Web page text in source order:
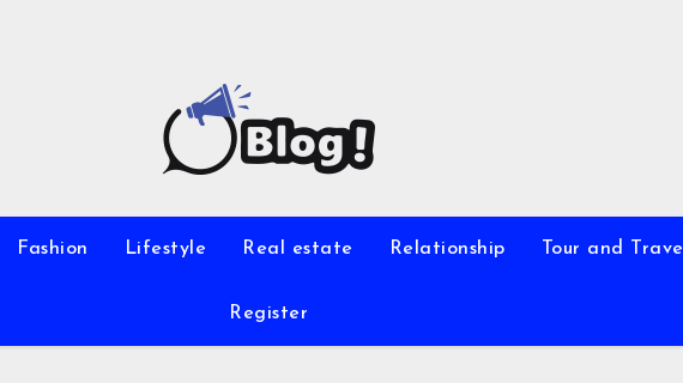
Fashion Lifestyle Real estate Relationship Tour and Travel
Register